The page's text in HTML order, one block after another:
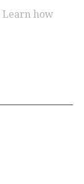
Learn how